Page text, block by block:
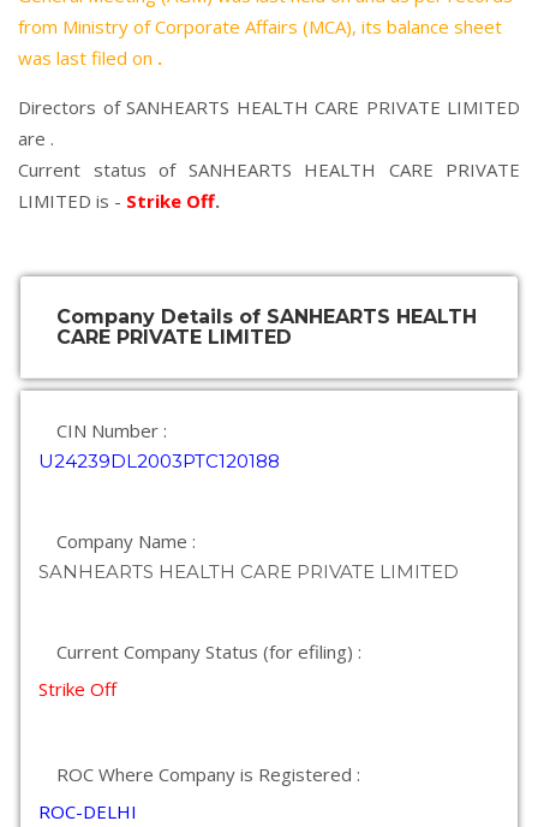
from Ministry of Corporate Affairs (MCA), its balance sheet
was last filed on .
Directors of SANHEARTS HEALTH CARE PRIVATE LIMITED
are .
Current status of SANHEARTS HEALTH CARE PRIVATE
LIMITED is - Strike Off.
Company Details of SANHEARTS HEALTH
CARE PRIVATE LIMITED
CIN Number :
U24239DL2003PTC120188
Company Name :
SANHEARTS HEALTH CARE PRIVATE LIMITED
Current Company Status (for efiling) :
Strike Off
ROC Where Company is Registered :
ROC-DELHI